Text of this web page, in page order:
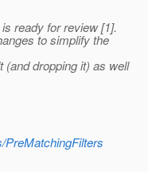
ready for review [1].
to simplify the
(and dropping it) as well
PreMatchingFilters